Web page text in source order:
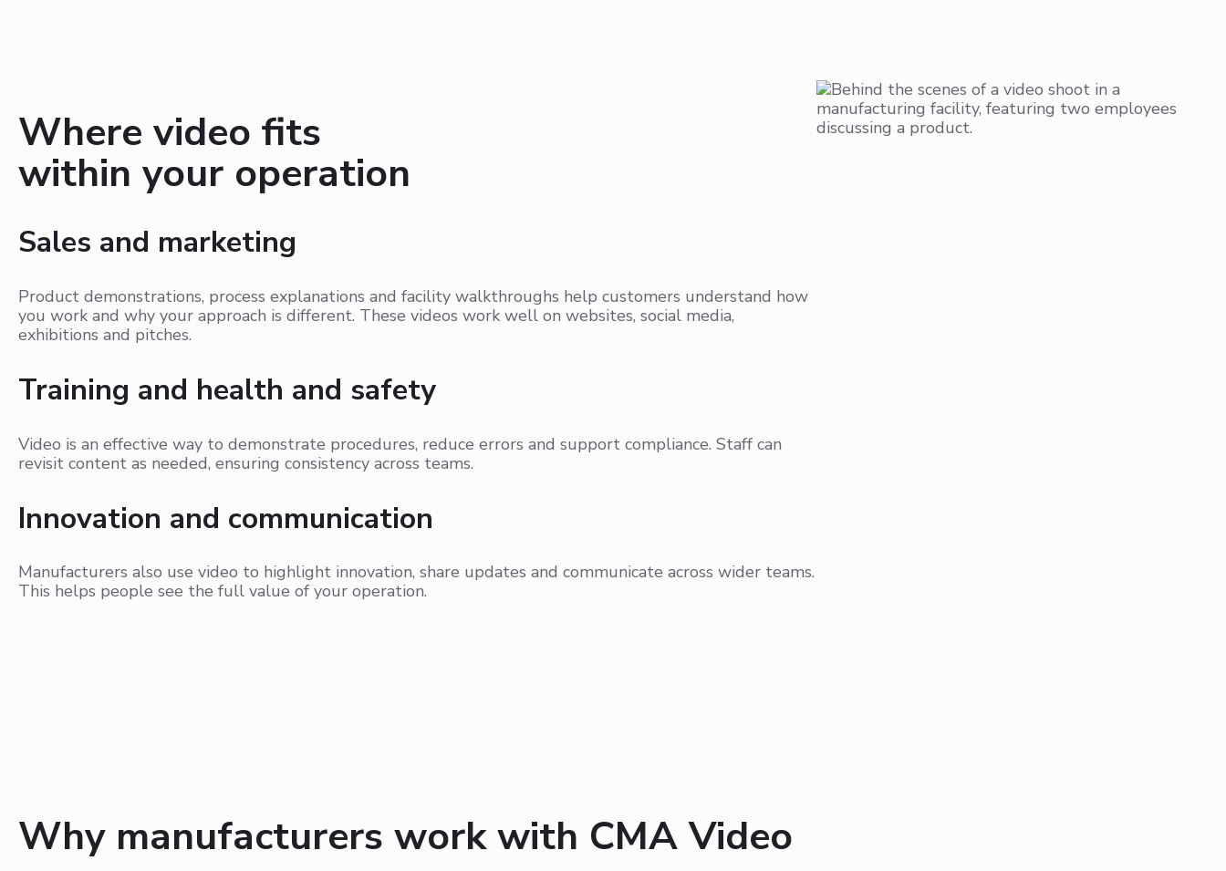
Where video fits
within your operation
Sales and marketing
Product demonstrations, process explanations and facility walkthroughs help customers understand how
you work and why your approach is different. These videos work well on websites, social media,
exhibitions and pitches.
Training and health and safety
Video is an effective way to demonstrate procedures, reduce errors and support compliance. Staff can
revisit content as needed, ensuring consistency across teams.
Innovation and communication
Manufacturers also use video to highlight innovation, share updates and communicate across wider teams.
This helps people see the full value of your operation.
Why manufacturers work with CMA Video